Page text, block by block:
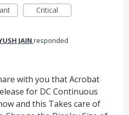
Critical
JAIN responded
with you that Acrobat
for DC Continuous
and this Takes care of